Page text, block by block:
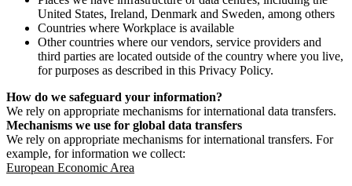
United States, Ireland, Denmark and Sweden, among others
Countries where Workplace is available
Other countries where our vendors, service providers and
third parties are located outside of the country where you live,
for purposes as described in this Privacy Policy.
How do we safeguard your information?
We rely on appropriate mechanisms for international data transfers.
Mechanisms we use for global data transfers
We rely on appropriate mechanisms for international transfers. For
example, for information we collect:
European Economic Area